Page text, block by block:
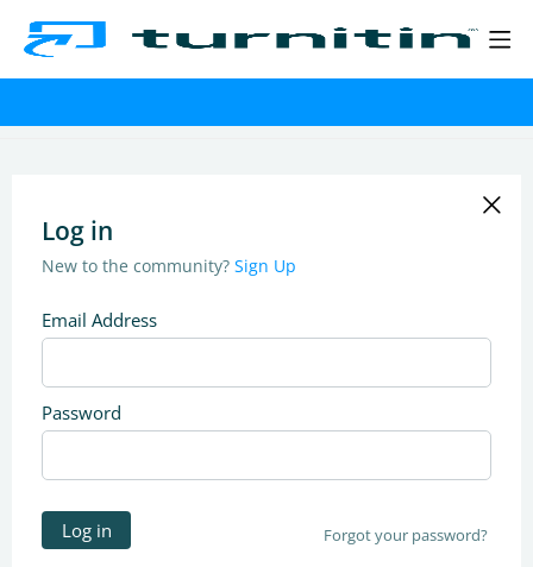
Log in
New to the community? Sign Up
Email Address
Password
Log in Forgot your password?